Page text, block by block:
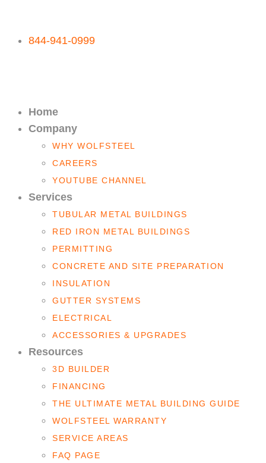
844-941-0999
Home
Company
WHY WOLFSTEEL
CAREERS
YOUTUBE CHANNEL
Services
TUBULAR METAL BUILDINGS
RED IRON METAL BUILDINGS
PERMITTING
CONCRETE AND SITE PREPARATION
INSULATION
GUTTER SYSTEMS
ELECTRICAL
ACCESSORIES & UPGRADES
Resources
3D BUILDER
FINANCING
THE ULTIMATE METAL BUILDING GUIDE
WOLFSTEEL WARRANTY
SERVICE AREAS
FAQ PAGE